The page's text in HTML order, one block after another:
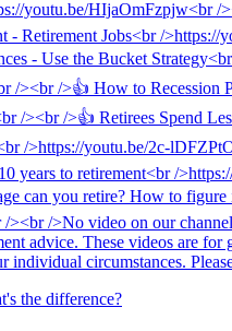
the difference?